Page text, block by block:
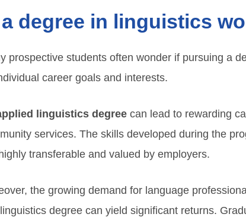
degree in linguistics
prospective students often wonder if pursuing a
career goals and interests.
linguistics degree can lead to rewarding
services. The skills developed during the
transferable and valued by employers.
the growing demand for language
degree can yield significant returns.